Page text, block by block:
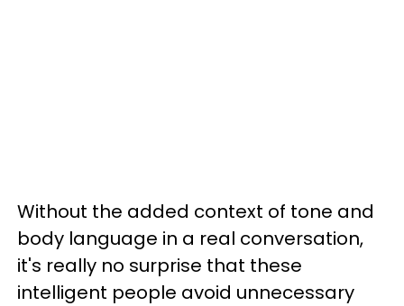
Without the added context of tone and
body language in a real conversation,
it's really no surprise that these
intelligent people avoid unnecessary